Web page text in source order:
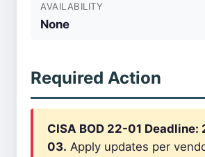
AVAILABILITY
None
Required Action
CISA BOD 22-01
03. Apply updates per